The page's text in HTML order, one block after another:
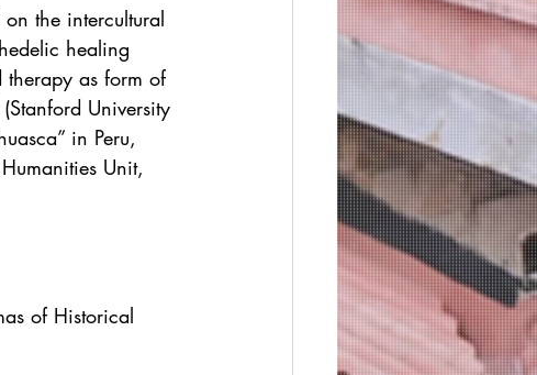
the intercultural
healing
therapy as form of
(Stanford University
in Peru,
Unit,
of Historical